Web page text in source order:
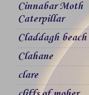
Cinnabar Moth
Caterpillar
Claddagh beach
Clahane
clare